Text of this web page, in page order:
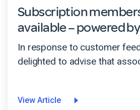
Subscription
available – powered
In response to customer
delighted to advise that
View Article